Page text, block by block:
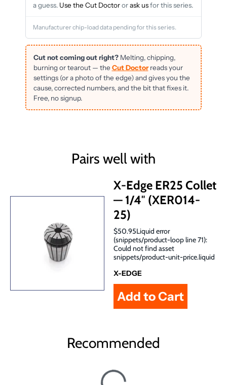
a guess. Use the Cut Doctororask usfor this series.
Manufacturer chip-load data pending for this series.
Cut not coming out right?Melting, chipping,
burning or tearout — the Cut Doctorreads your
settings (or a photo of the edge) and gives you the
cause, corrected numbers, and the bit that fixes it.
Free, no signup.
Pairs well with
X-Edge ER25 Collet
— 1/4″ (XER014-
25)
$50.95Liquid error
(snippets/product-loop line 71):
Could not find asset
snippets/product-unit-price.liquid
X-EDGE
Recommended